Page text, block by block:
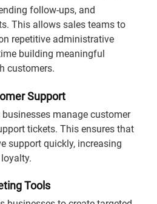
follow-ups, and
This allows sales teams to
repetitive administrative
building meaningful
customers.
Support
manage customer
tickets. This ensures that
support quickly, increasing
Tools